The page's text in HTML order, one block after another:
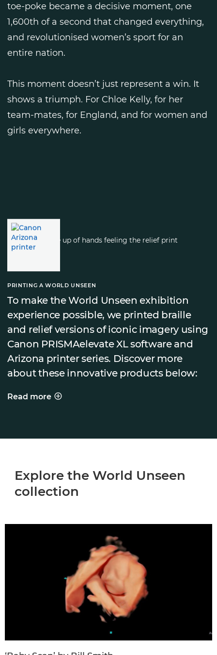
toe-poke became a decisive moment, one
1,600th of a second that changed everything,
and revolutionised women’s sport for an
entire nation.
This moment doesn’t just represent a win. It
shows a triumph. For Chloe Kelly, for her
team-mates, for England, and for women and
girls everywhere.
PRINTING A WORLD UNSEEN
To make the World Unseen exhibition
experience possible, we printed braille
and relief versions of iconic imagery using
Canon PRISMAelevate XL software and
Arizona printer series. Discover more
about these innovative products below:
PRINTING A WORLD UNSEEN
Read more
Explore the World Unseen
collection